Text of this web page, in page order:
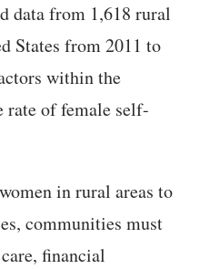
data from 1,618 rural
States from 2011 to
within the
rate of female self-
in rural areas to
communities must
financial